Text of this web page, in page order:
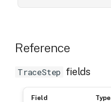
Reference
TraceStep fields
Field Type